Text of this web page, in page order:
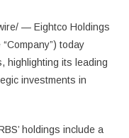
— Eightco Holdings
today
highlighting its leading
investments in
holdings include a